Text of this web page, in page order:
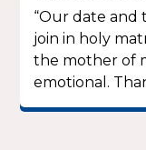
“Our date and
join in holy
the mother of
emotional.